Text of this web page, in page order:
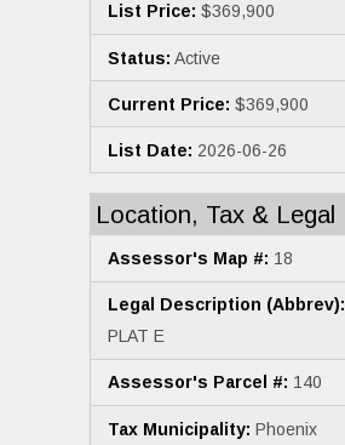
List Price: $369,900
Status: Active
Current Price: $369,900
List Date: 2026-06-26
Location, Tax & Legal
Assessor's Map #: 18
Legal Description (Abbrev):
PLAT E
Assessor's Parcel #: 140
Tax Municipality: Phoenix